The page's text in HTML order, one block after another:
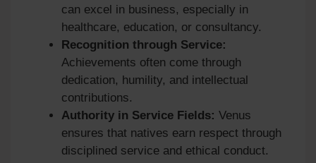
can excel in business, especially in
healthcare, education, or consultancy.
Recognition through Service:
Achievements often come through
dedication, humility, and intellectual
contributions.
Authority in Service Fields: Venus
ensures that natives earn respect through
disciplined service and ethical conduct.